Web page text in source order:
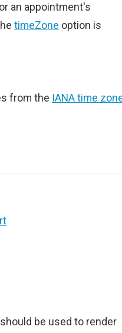
an appointment's
timeZone option is
from the IANA time
be used to render